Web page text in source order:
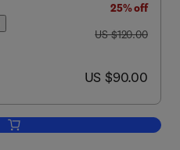
25% off
was US $120.00
US $120.00
now US $90.00
US $90.00
Add to cart, Diagnostic Molecular